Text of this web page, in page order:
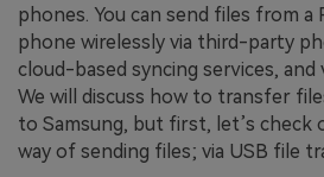
phones. You can send files from a
phone wirelessly via third-party
cloud-based syncing services, and
We will discuss how to transfer
to Samsung, but first, let’s check
way of sending files; via USB file